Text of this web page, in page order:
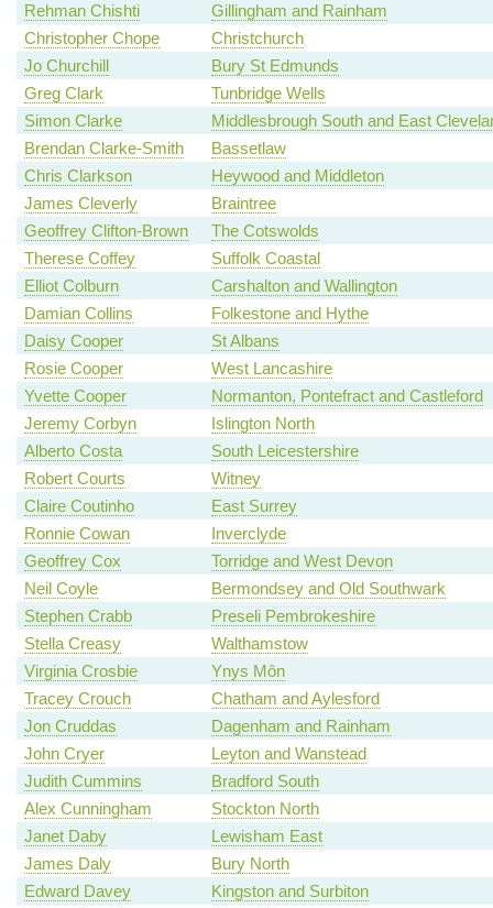
Rehman Chishti
Gillingham and Rainham
Christopher Chope
Christchurch
Jo Churchill
Bury St Edmunds
Greg Clark
Tunbridge Wells
Simon Clarke
Middlesbrough South and East
Brendan Clarke-Smith
Bassetlaw
Chris Clarkson
Heywood and Middleton
James Cleverly
Braintree
Geoffrey Clifton-Brown
The Cotswolds
Therese Coffey
Suffolk Coastal
Elliot Colburn
Carshalton and Wallington
Damian Collins
Folkestone and Hythe
Daisy Cooper
St Albans
Rosie Cooper
West Lancashire
Yvette Cooper
Normanton, Pontefract and Castleford
Jeremy Corbyn
Islington North
Alberto Costa
South Leicestershire
Robert Courts
Witney
Claire Coutinho
East Surrey
Ronnie Cowan
Inverclyde
Geoffrey Cox
Torridge and West Devon
Neil Coyle
Bermondsey and Old Southwark
Stephen Crabb
Preseli Pembrokeshire
Stella Creasy
Walthamstow
Virginia Crosbie
Ynys Môn
Tracey Crouch
Chatham and Aylesford
Jon Cruddas
Dagenham and Rainham
John Cryer
Leyton and Wanstead
Judith Cummins
Bradford South
Alex Cunningham
Stockton North
Janet Daby
Lewisham East
James Daly
Bury North
Edward Davey
Kingston and Surbiton